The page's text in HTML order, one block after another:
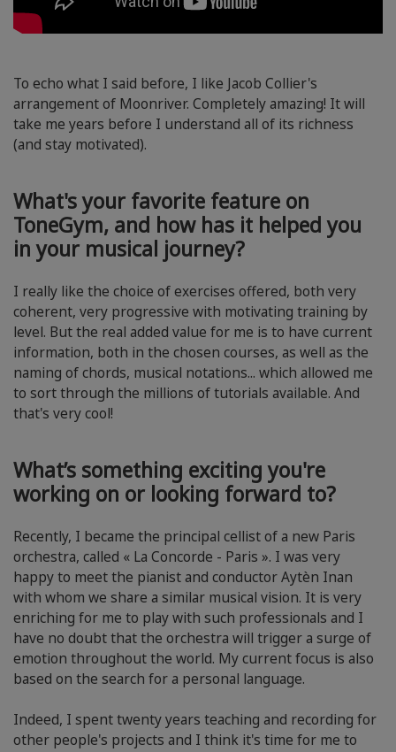
To echo what I said before, I like Jacob Collier's
arrangement of Moonriver. Completely amazing! It will
take me years before I understand all of its richness
(and stay motivated).
What's your favorite feature on
ToneGym, and how has it helped you
in your musical journey?
I really like the choice of exercises offered, both very
coherent, very progressive with motivating training by
level. But the real added value for me is to have current
information, both in the chosen courses, as well as the
naming of chords, musical notations... which allowed me
to sort through the millions of tutorials available. And
that's very cool!
What’s something exciting you're
working on or looking forward to?
Recently, I became the principal cellist of a new Paris
orchestra, called « La Concorde - Paris ». I was very
happy to meet the pianist and conductor Aytèn Inan
with whom we share a similar musical vision. It is very
enriching for me to play with such professionals and I
have no doubt that the orchestra will trigger a surge of
emotion throughout the world. My current focus is also
based on the search for a personal language.
Indeed, I spent twenty years teaching and recording for
other people's projects and I think it's time for me to